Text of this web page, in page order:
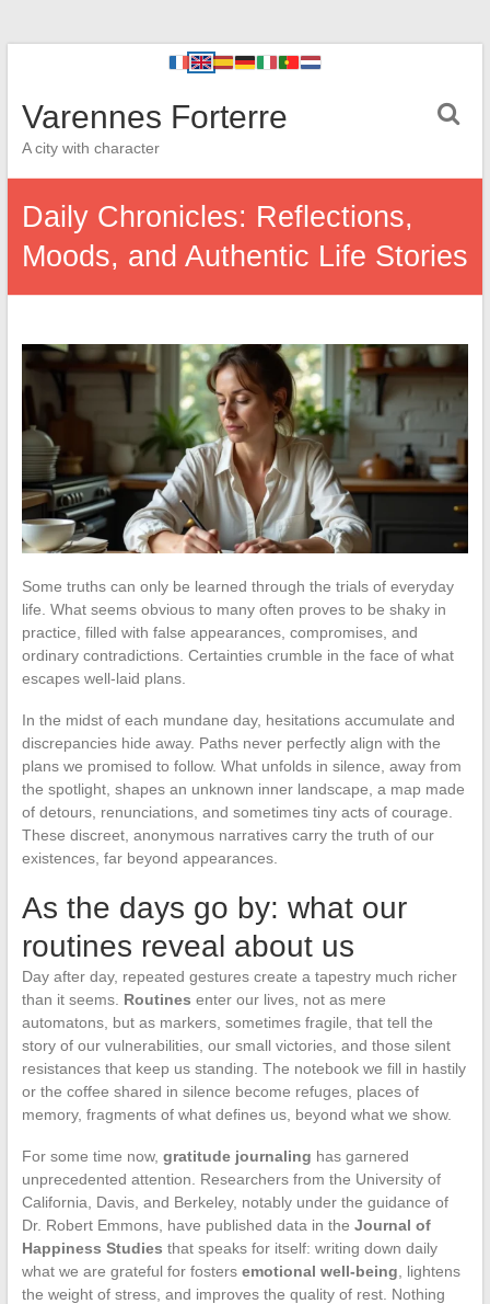
Varennes Forterre
A city with character
Daily Chronicles: Reflections,
Moods, and Authentic Life Stories
Some truths can only be learned through the trials of everyday
life. What seems obvious to many often proves to be shaky in
practice, filled with false appearances, compromises, and
ordinary contradictions. Certainties crumble in the face of what
escapes well-laid plans.
In the midst of each mundane day, hesitations accumulate and
discrepancies hide away. Paths never perfectly align with the
plans we promised to follow. What unfolds in silence, away from
the spotlight, shapes an unknown inner landscape, a map made
of detours, renunciations, and sometimes tiny acts of courage.
These discreet, anonymous narratives carry the truth of our
existences, far beyond appearances.
As the days go by: what our
routines reveal about us
Day after day, repeated gestures create a tapestry much richer
than it seems. Routines enter our lives, not as mere
automatons, but as markers, sometimes fragile, that tell the
story of our vulnerabilities, our small victories, and those silent
resistances that keep us standing. The notebook we fill in hastily
or the coffee shared in silence become refuges, places of
memory, fragments of what defines us, beyond what we show.
For some time now, gratitude journaling has garnered
unprecedented attention. Researchers from the University of
California, Davis, and Berkeley, notably under the guidance of
Dr. Robert Emmons, have published data in the Journal of
Happiness Studies that speaks for itself: writing down daily
what we are grateful for fosters emotional well-being , lightens
the weight of stress, and improves the quality of rest. Nothing